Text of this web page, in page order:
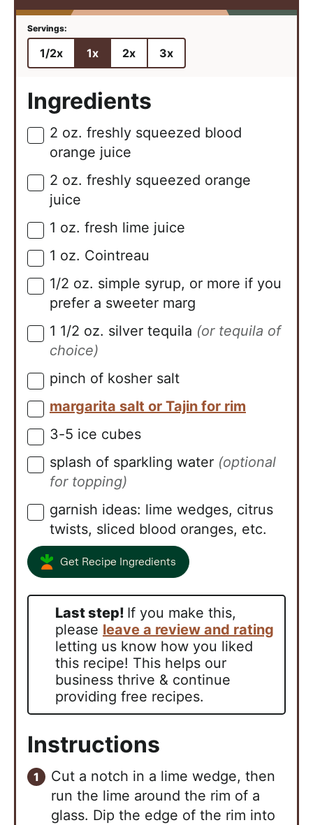
1/2x 1x 2x 3x
Ingredients
▢
2 oz. freshly squeezed blood
orange juice
▢
2 oz. freshly squeezed orange
juice
▢
1 oz. fresh lime juice
▢
1 oz. Cointreau
▢
1/2 oz. simple syrup, or more if you
prefer a sweeter marg
▢
1 1/2 oz. silver tequila (or tequila of
choice)
▢
pinch of kosher salt
▢
margarita salt or Tajin for rim
▢
3-5 ice cubes
▢
splash of sparkling water (optional
for topping)
▢
garnish ideas: lime wedges, citrus
twists, sliced blood oranges, etc.
Get Recipe Ingredients
Last step! If you make this,
please leave a review and rating
letting us know how you liked
this recipe! This helps our
business thrive & continue
providing free recipes.
Instructions
Cut a notch in a lime wedge, then
run the lime around the rim of a
glass. Dip the edge of the rim into